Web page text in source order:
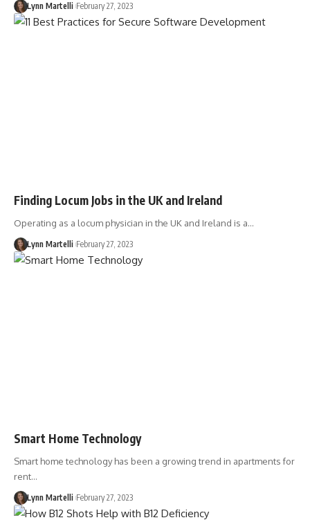
Lynn Martelli February 27, 2023
Finding Locum Jobs in the UK and Ireland
Operating as a locum physician in the UK and Ireland is a…
Lynn Martelli February 27, 2023
Smart Home Technology
Smart home technology has been a growing trend in apartments for
rent…
Lynn Martelli February 27, 2023